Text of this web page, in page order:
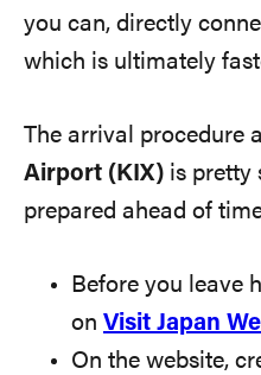
you can, directly
which is ultimately
The arrival procedure
Airport (KIX) is pretty
prepared ahead of
Before you leave
on Visit Japan
On the website,